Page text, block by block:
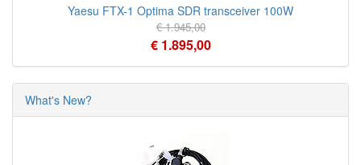
Yaesu FTX-1 Optima SDR transceiver 100W
€ 1.945,00
€ 1.895,00
What's New?